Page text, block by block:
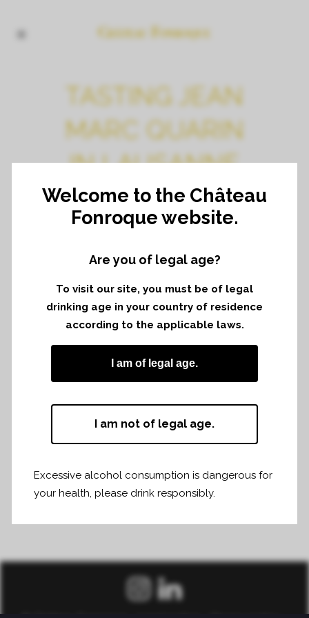
TASTING JEAN
MARC QUARIN
IN LAUSANNE
Share Print page
Welcome to the Château
Fonroque website.
Are you of legal age?
To visit our site, you must be of legal
drinking age in your country of residence
according to the applicable laws.
I am of legal age.
I am not of legal age.
Excessive alcohol consumption is dangerous for
your health, please drink responsibly.